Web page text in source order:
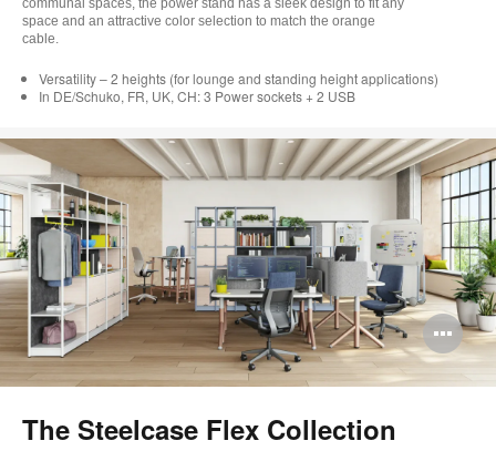
space and an attractive color selection to match the orange
cable.
Versatility – 2 heights (for lounge and standing height applications)
In DE/Schuko, FR, UK, CH: 3 Power sockets + 2 USB
The Steelcase Flex Collection